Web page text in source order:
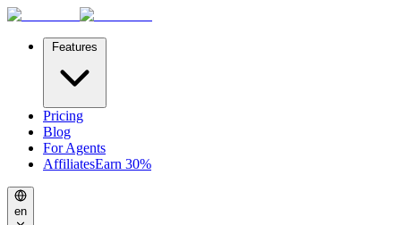
Features
Pricing
Blog
For Agents
AffiliatesEarn 30%
en